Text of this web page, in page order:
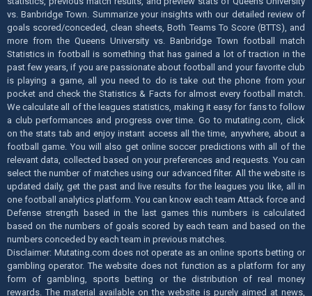
vs. Banbridge Town. Summarize your insights with our detailed review of
goals scored/conceded, clean sheets, Both Teams To Score (BTTS), and
more from the Queens University vs. Banbridge Town football match
Statistics in football is something that has gained a lot of traction in the
past few years, if you are passionate about football and your favorite club
is playing a game, all you need to do is take out the phone from your
pocket and check the Statistics & Facts for almost every football match.
We calculate all of the leagues statistics, making it easy for fans to follow
a club performances and progress over time. Go to mutating.com, click
on the stats tab and enjoy instant access all the time, anywhere, about a
football game. You will also get online soccer predictions with all of the
relevant data, collected based on your preferences and requests. You can
select the number of matches using our advanced filter. All the website is
updated daily, get the past and live results for the leagues you like, all in
one football analytics platform. You can know each team Attack force and
Defense strength based in the last games this numbers is calculated
based on the numbers of goals scored by each team and based on the
numbers conceded by each team in previous matches.
Disclaimer: Mutating.com does not operate as an online sports betting or
gambling operator. The website does not function as a platform for any
form of gambling, sports betting or the distribution of real money
rewards. The material available on the website is purely aimed at news,